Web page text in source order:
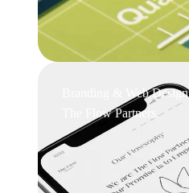
Branding & Web Design
The Flow Partners